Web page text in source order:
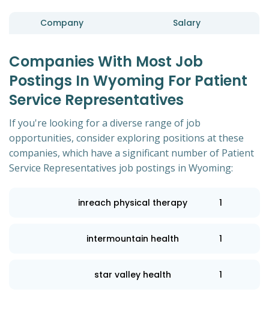
Company Salary
Companies With Most Job
Postings In Wyoming For Patient
Service Representatives
If you're looking for a diverse range of job
opportunities, consider exploring positions at these
companies, which have a significant number of Patient
Service Representatives job postings in Wyoming:
inreach physical therapy 1
intermountain health 1
star valley health 1